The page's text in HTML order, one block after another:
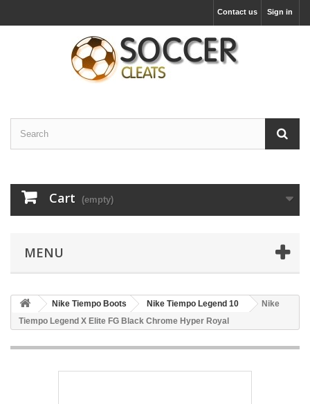
Sign in
Contact us
Cart (empty)
MENU
Nike Tiempo Boots Nike Tiempo Legend 10
Nike
Tiempo Legend X Elite FG Black Chrome Hyper Royal